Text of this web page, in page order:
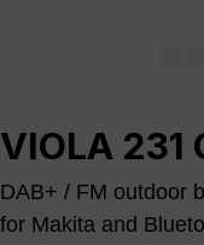
VIOLA 231
DAB+ / FM outdoor
for Makita and